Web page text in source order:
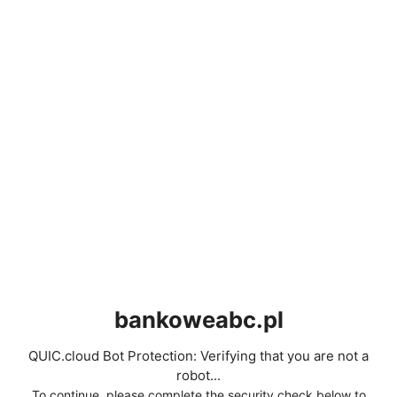
bankoweabc.pl
QUIC.cloud Bot Protection: Verifying that you are not a
robot...